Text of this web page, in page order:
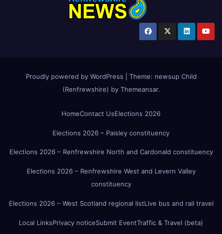
Proudly powered by WordPress Theme: newsup Child
(Renfrewshire) by Themeansar.
HomeContact UsElections 2026
Elections 2026 – Paisley constituency
Elections 2026 – Renfrewshire North and Cardonald constituency
Elections 2026 – Renfrewshire West and Levern Valley
constituency
Elections 2026 – West Scotland regional listLive bus and rail travel
Local LinksPrivacy noticeSubmit EventTraffic & Travel (beta)